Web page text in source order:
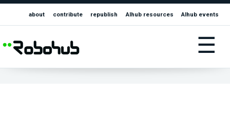
about contribute republish AIhub resources AIhub events
☰